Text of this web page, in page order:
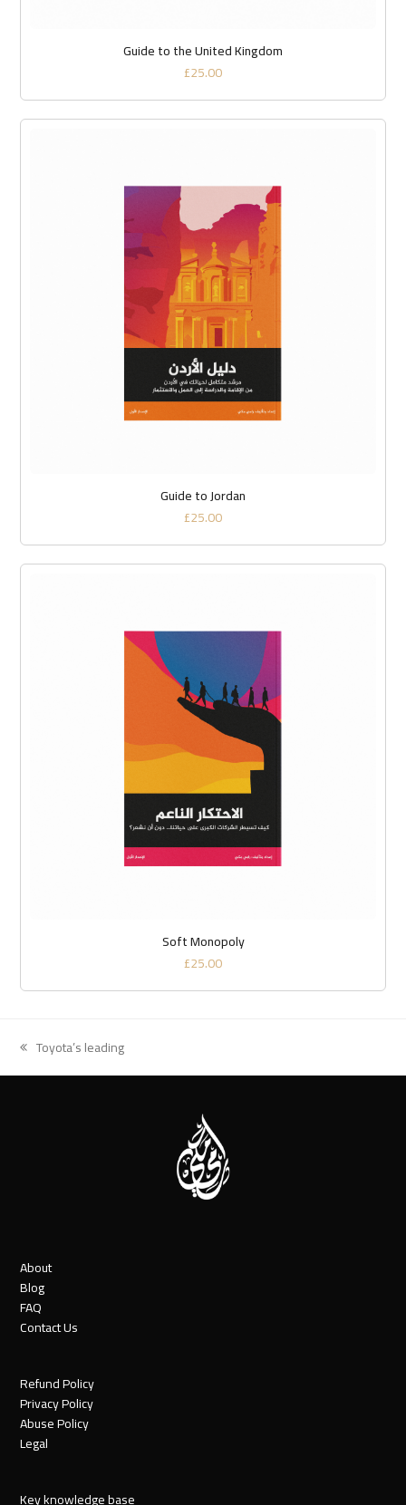
Guide to the United Kingdom
£25.00
Guide to Jordan
£25.00
Soft Monopoly
£25.00
previous
post:
Toyota’s leading
About
Blog
FAQ
Contact Us
Refund Policy
Privacy Policy
Abuse Policy
Legal
Key knowledge base